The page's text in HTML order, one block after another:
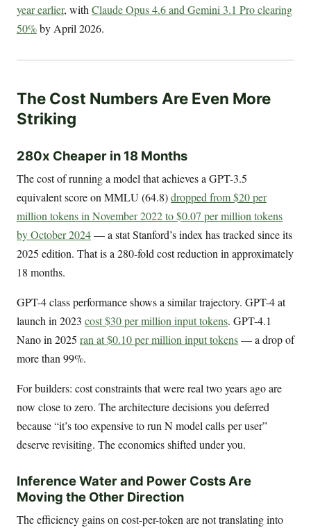
year earlier, with Claude Opus 4.6 and Gemini 3.1 Pro clearing
50%by April 2026.
The Cost Numbers Are Even More
Striking
280x Cheaper in 18 Months
The cost of running a model that achieves a GPT-3.5
equivalent score on MMLU (64.8)dropped from $20 per
million tokens in November 2022 to $0.07 per million tokens
by October 2024— a stat Stanford’s index has tracked since its
2025 edition. That is a 280-fold cost reduction in approximately
18 months.
GPT-4 class performance shows a similar trajectory. GPT-4 at
launch in 2023 cost $30 per million input tokens. GPT-4.1
Nano in 2025 ran at $0.10 per million input tokens— a drop of
more than 99%.
For builders: cost constraints that were real two years ago are
now close to zero. The architecture decisions you deferred
because “it’s too expensive to run N model calls per user”
deserve revisiting. The economics shifted under you.
Inference Water and Power Costs Are
Moving the Other Direction
The efficiency gains on cost-per-token are not translating into